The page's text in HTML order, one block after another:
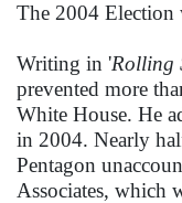
The 2004 Election
Writing in 'Rolling
prevented more
White House. He
in 2004. Nearly
Pentagon
Associates, which